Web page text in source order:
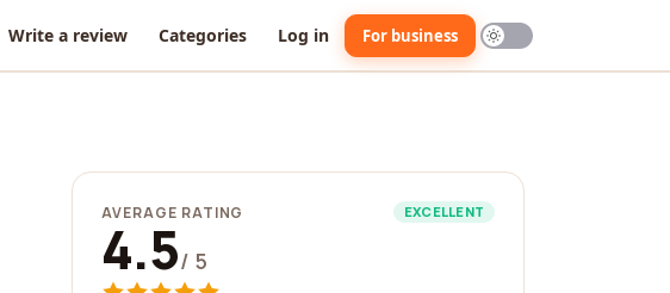
Write a review Categories Log in For business
AVERAGE RATING EXCELLENT
4.5/ 5